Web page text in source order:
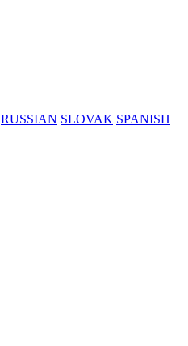
RUSSIAN SLOVAK SPANISH